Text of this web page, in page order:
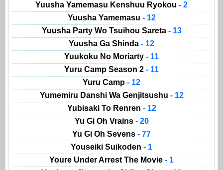
Yuusha Yamemasu Kenshuu Ryokou - 2
Yuusha Yamemasu - 12
Yuusha Party Wo Tsuihou Sareta - 13
Yuusha Ga Shinda - 12
Yuukoku No Moriarty - 11
Yuru Camp Season 2 - 11
Yuru Camp - 12
Yumemiru Danshi Wa Genjitsushu - 12
Yubisaki To Renren - 12
Yu Gi Oh Vrains - 20
Yu Gi Oh Sevens - 77
Youseiki Suikoden - 1
Youre Under Arrest The Movie - 1